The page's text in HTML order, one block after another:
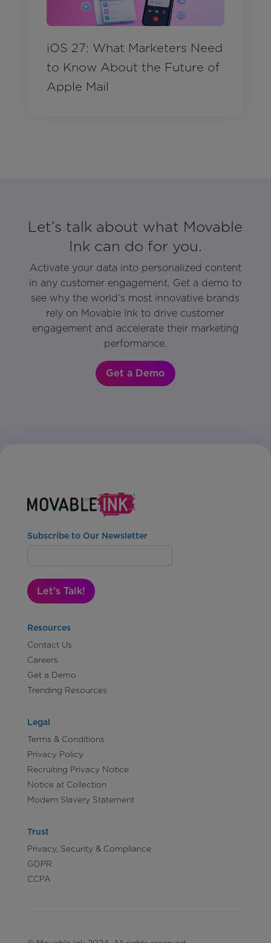
iOS 27: What Marketers Need
to Know About the Future of
Apple Mail
Let’s talk about what Movable
Ink can do for you.
Activate your data into personalized content
in any customer engagement. Get a demo to
see why the world’s most innovative brands
rely on Movable Ink to drive customer
engagement and accelerate their marketing
performance.
Get a Demo
Subscribe to Our Newsletter
Let's Talk!
Resources
Contact Us
Careers
Get a Demo
Trending Resources
Legal
Terms & Conditions
Privacy Policy
Recruiting Privacy Notice
Notice at Collection
Modern Slavery Statement
Trust
Privacy, Security & Compliance
GDPR
CCPA